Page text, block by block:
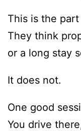
This is the
They think
or a long stay
It does not.
One good
You drive